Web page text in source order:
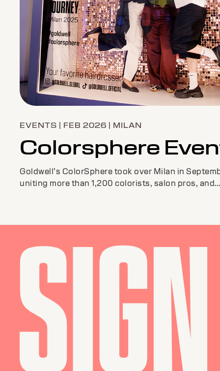
Colorsphere
Goldwell’s ColorSphere took over Milan in
uniting more than 1,200 colorists, salon pros, and
EVENTS | FEB 2026 | MILAN